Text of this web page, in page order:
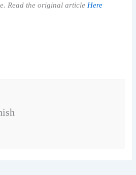
Read the original article Here